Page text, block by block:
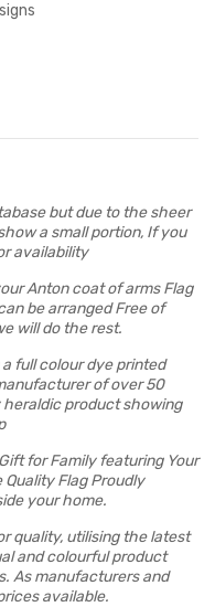
but due to the sheer
a small portion, If you
availability
Anton coat of arms Flag
be arranged Free of
will do the rest.
full colour dye printed
of over 50
product showing
for Family featuring Your
Flag Proudly
your home.
quality, utilising the latest
and colourful product
As manufacturers and
available.